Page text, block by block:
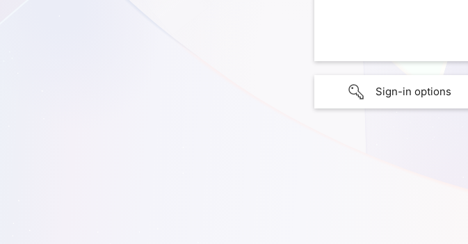
Sign-in options